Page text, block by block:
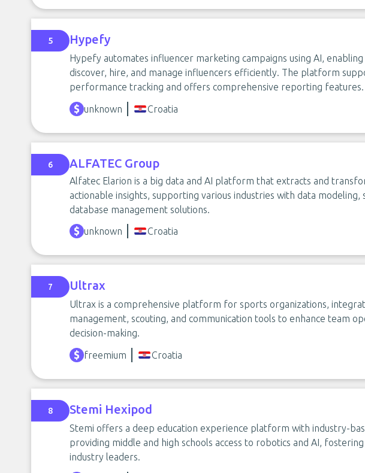
5 Hypefy
Hypefy automates influencer marketing campaigns using AI, enabling
discover, hire, and manage influencers efficiently. The platform
performance tracking and offers comprehensive reporting features.
unknown Croatia
6 ALFATEC Group
Alfatec Elarion is a big data and AI platform that extracts and
actionable insights, supporting various industries with data modeling,
database management solutions.
unknown
Croatia
7 Ultrax
Ultrax is a comprehensive platform for sports organizations,
management, scouting, and communication tools to enhance team
decision-making.
freemium Croatia
8 Stemi Hexipod
Stemi offers a deep education experience platform with industry-
providing middle and high schools access to robotics and AI,
industry leaders.